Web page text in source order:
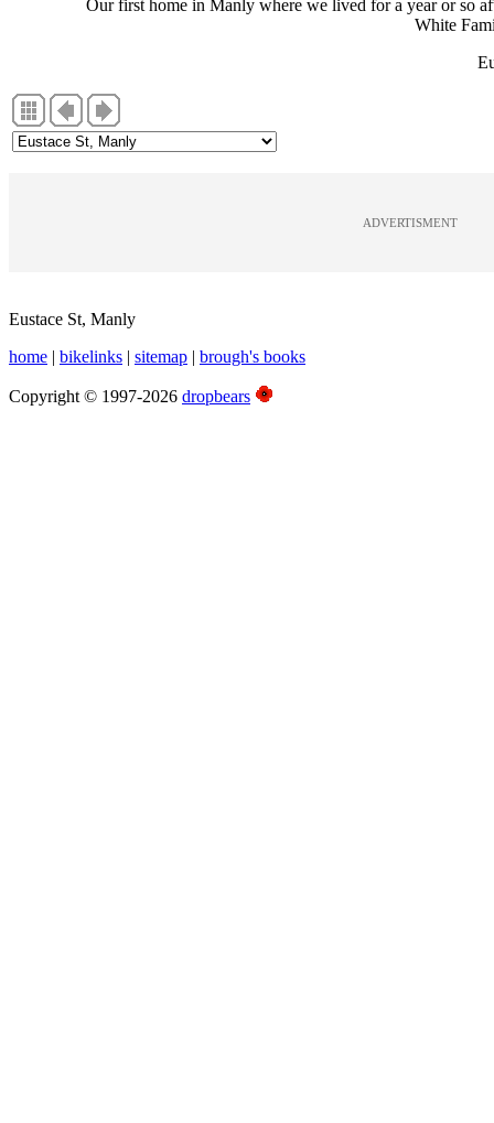
Our first home in Manly where we lived for a year or so
White
ADVERTISMENT
Eustace St, Manly
home | bikelinks | sitemap | brough's books
Copyright © 1997-2026 dropbears